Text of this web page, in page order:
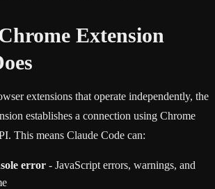
Extension
extensions that operate independently, the
establishes a connection using Chrome
This means Claude Code can:
error - JavaScript errors, warnings, and